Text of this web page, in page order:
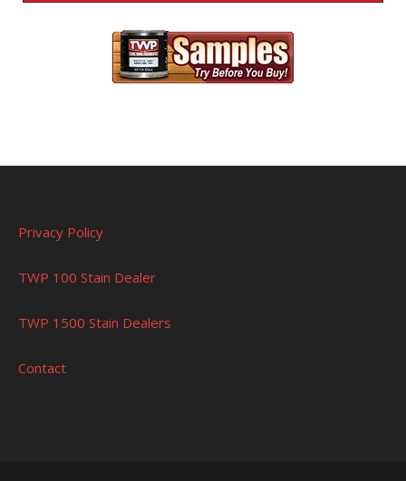
Privacy Policy
TWP 100 Stain Dealer
TWP 1500 Stain Dealers
Contact